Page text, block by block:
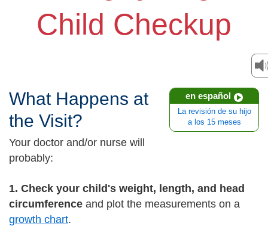
Child Checkup
en español
La revisión de su hijo
a los 15 meses
What Happens at
the Visit?
Your doctor and/or nurse will
probably:
1. Check your child's weight, length, and head
circumference and plot the measurements on a
growth chart.